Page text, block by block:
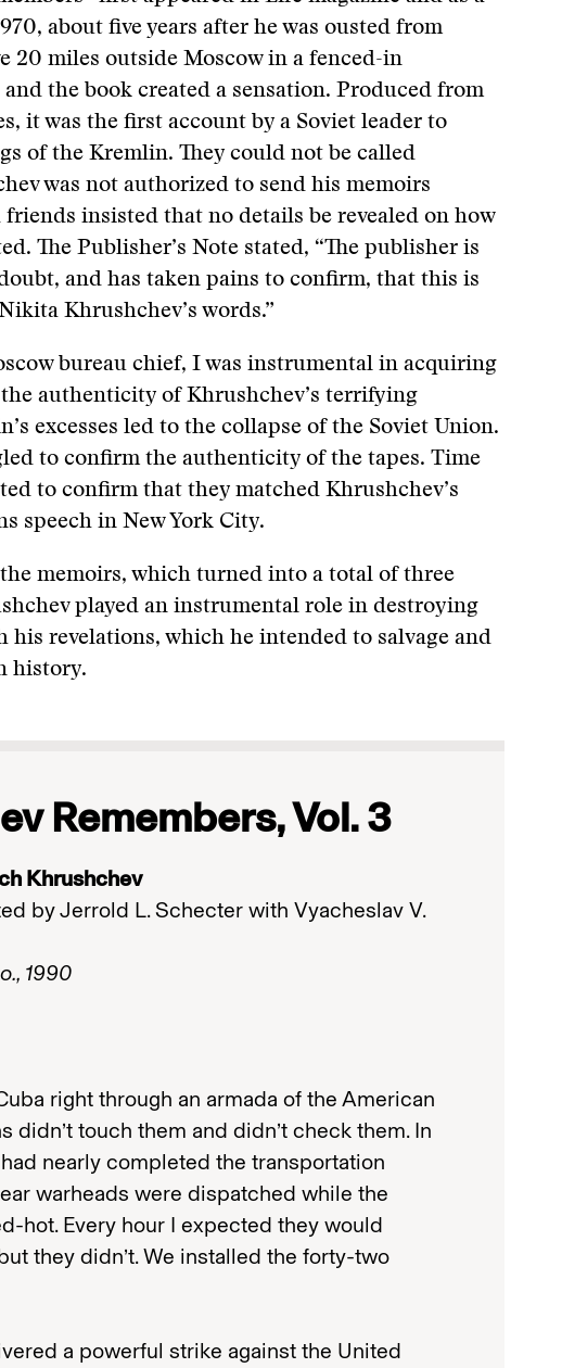
about five years after he was ousted from
20 miles outside Moscow in a fenced-in
the book created a sensation. Produced from
it was the first account by a Soviet leader to
of the Kremlin. They could not be called
was not authorized to send his memoirs
insisted that no details be revealed on how
The Publisher’s Note stated, “The publisher is
and has taken pains to confirm, that this is
Khrushchev’s words.”
bureau chief, I was instrumental in acquiring
authenticity of Khrushchev’s terrifying
excesses led to the collapse of the Soviet Union.
to confirm the authenticity of the tapes. Time
to confirm that they matched Khrushchev’s
speech in New York City.
memoirs, which turned into a total of three
played an instrumental role in destroying
his revelations, which he intended to salvage and
history.
Remembers, Vol. 3
Khrushchev
by Jerrold L. Schecter with Vyacheslav V.
1990
right through an armada of the American
didn’t touch them and didn’t check them. In
nearly completed the transportation
warheads were dispatched while the
hot. Every hour I expected they would
they didn’t. We installed the forty-two
a powerful strike against the United